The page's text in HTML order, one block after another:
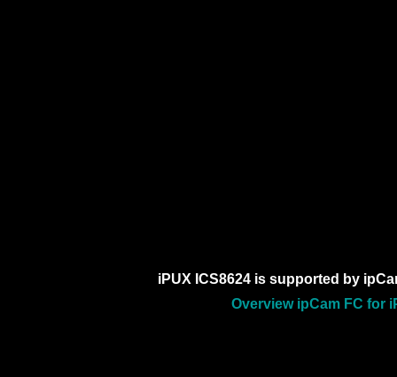
iPUX ICS8624 is supported by
Overview ipCam FC for